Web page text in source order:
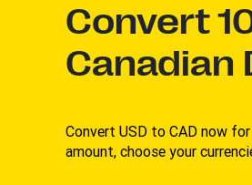
Convert
Canadian
Convert USD to CAD now
amount, choose your